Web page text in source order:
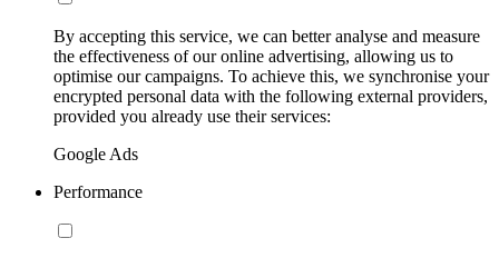
By accepting this service, we can better analyse and measure
the effectiveness of our online advertising, allowing us to
optimise our campaigns. To achieve this, we synchronise your
encrypted personal data with the following external providers,
provided you already use their services:
Google Ads
Performance